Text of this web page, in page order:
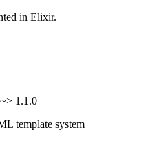
in Elixir.
~> 1.1.0
template system